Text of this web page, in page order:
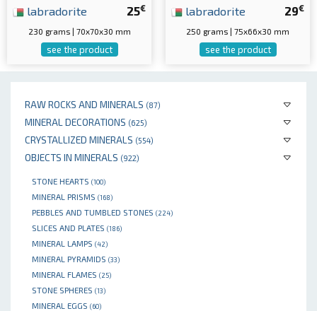
RAW ROCKS AND MINERALS (87)
MINERAL DECORATIONS (625)
CRYSTALLIZED MINERALS (554)
OBJECTS IN MINERALS (922)
STONE HEARTS (100)
MINERAL PRISMS (168)
PEBBLES AND TUMBLED STONES (224)
SLICES AND PLATES (186)
MINERAL LAMPS (42)
MINERAL PYRAMIDS (33)
MINERAL FLAMES (25)
STONE SPHERES (13)
MINERAL EGGS (60)
25€
labradorite
230 grams | 70x70x30 mm
see the product
29€
labradorite
250 grams | 75x66x30 mm
see the product